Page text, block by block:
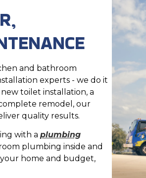
and bathroom
experts - we do it
toilet installation, a
remodel, our
quality results.
with a plumbing
plumbing inside and
home and budget,